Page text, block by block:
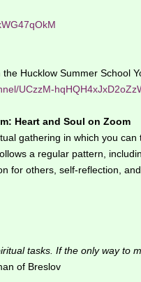
Hucklow Summer School
UCzzM-
Heart and Soul on Zoom
gathering in which you
a regular pattern,
for others, self-reflection,
tasks. If the only way to
of Breslov